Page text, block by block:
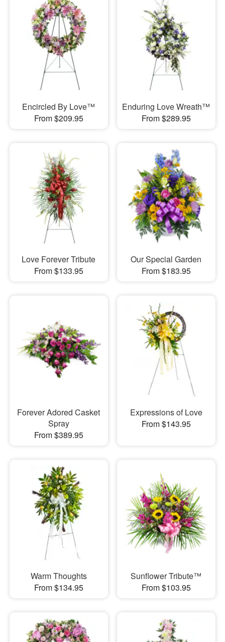
Encircled By Love™
From $209.95
Enduring Love Wreath™
From $289.95
Love Forever Tribute
From $133.95
Our Special Garden
From $183.95
Forever Adored Casket
Spray
From $389.95
Expressions of Love
From $143.95
Warm Thoughts
From $134.95
Sunflower Tribute™
From $103.95